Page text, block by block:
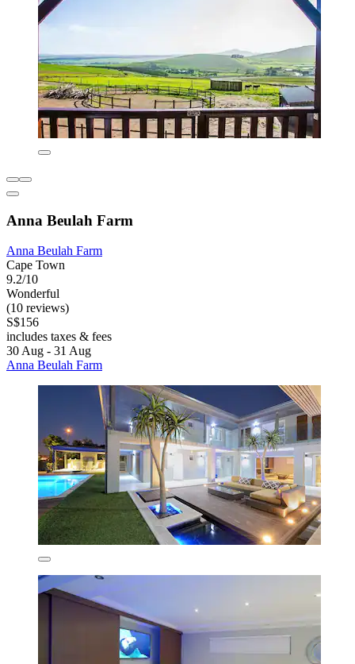
Anna Beulah Farm
Anna Beulah Farm
Cape Town
9.2/10
Wonderful
(10 reviews)
S$156
includes taxes & fees
30 Aug - 31 Aug
Anna Beulah Farm